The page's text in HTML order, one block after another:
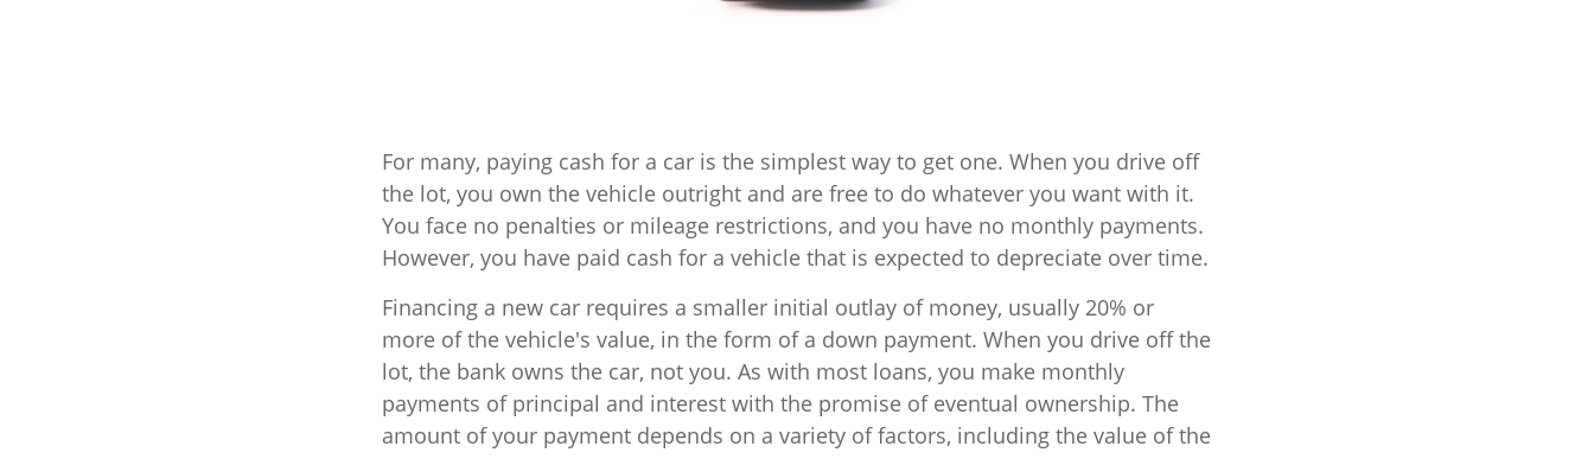
For many, paying cash for a car is the simplest way to get one. When you drive off
the lot, you own the vehicle outright and are free to do whatever you want with it.
You face no penalties or mileage restrictions, and you have no monthly payments.
However, you have paid cash for a vehicle that is expected to depreciate over time.
Financing a new car requires a smaller initial outlay of money, usually 20% or
more of the vehicle's value, in the form of a down payment. When you drive off the
lot, the bank owns the car, not you. As with most loans, you make monthly
payments of principal and interest with the promise of eventual ownership. The
amount of your payment depends on a variety of factors, including the value of the